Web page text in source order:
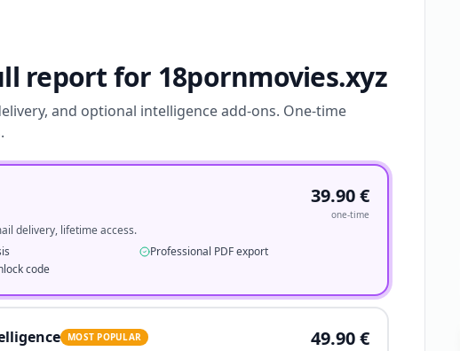
report for 18pornmovies.xyz
and optional intelligence add-ons. One-time
39.90€
one-time
delivery, lifetime access.
Professional PDF export
code
MOST POPULAR 49.90€